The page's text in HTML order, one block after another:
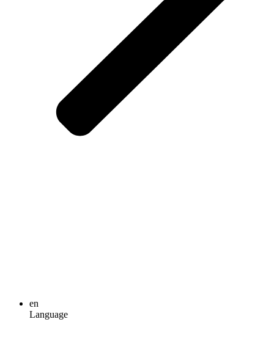
en
Language